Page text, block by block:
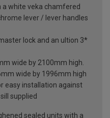
a white veka chamfered
lever / lever handles
lock and an ultion 3*
wide by 2100mm high.
wide by 1996mm high
easy installation against
supplied
sealed units with a